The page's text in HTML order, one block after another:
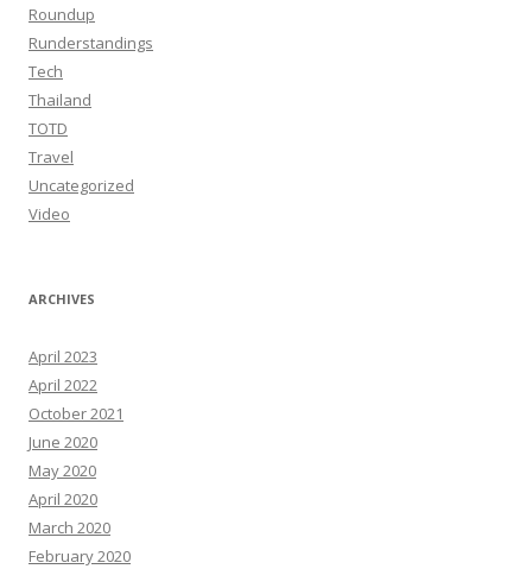
Roundup
Runderstandings
Tech
Thailand
TOTD
Travel
Uncategorized
Video
ARCHIVES
April 2023
April 2022
October 2021
June 2020
May 2020
April 2020
March 2020
February 2020